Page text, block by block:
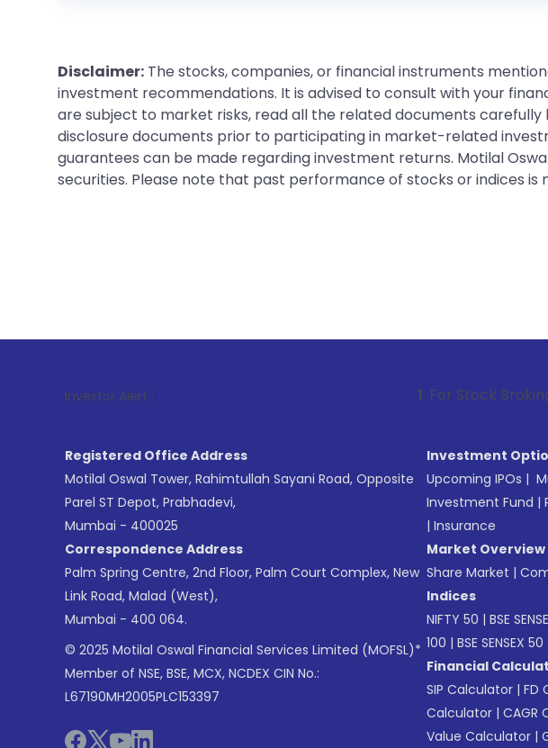
Disclaimer: The stocks, companies, or financial instruments
investment recommendations. It is advised to consult with your
are subject to market risks, read all the related documents
disclosure documents prior to participating in market-related
guarantees can be made regarding investment returns. Motilal
securities. Please note that past performance of stocks or indices is
Investor Alert : . For Stock Broking,
Registered Office Address
Motilal Oswal Tower, Rahimtullah Sayani Road, Opposite
Parel ST Depot, Prabhadevi,
Mumbai - 400025
Correspondence Address
Palm Spring Centre, 2nd Floor, Palm Court Complex, New
Link Road, Malad (West),
Mumbai - 400 064.
© 2025 Motilal Oswal Financial Services Limited (MOFSL)*
Member of NSE, BSE, MCX, NCDEX CIN No.:
L67190MH2005PLC153397
Investment
Upcoming IPOs |
Investment Fund |
| Insurance
Market Overview
Share Market |
Indices
NIFTY 50 | BSE
100 | BSE SENSEX 50
Financial
SIP Calculator | FD
Calculator | CAGR
Value Calculator |